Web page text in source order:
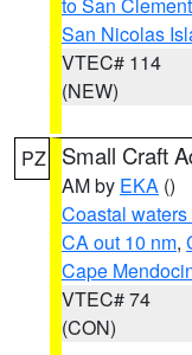
San Nicolas
VTEC# 114
(NEW)
PZ Small Craft
AM by EKA ()
Coastal
CA out 10 nm,
Cape
VTEC# 74
(CON)